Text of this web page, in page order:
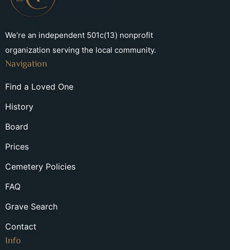
We’re an independent 501c(13) nonprofit
organization serving the local community.
Navigation
Find a Loved One
History
Board
Prices
Cemetery Policies
FAQ
Grave Search
Contact
Info